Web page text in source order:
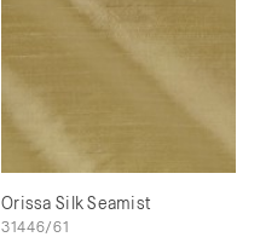
Orissa Silk Seamist
31446/61